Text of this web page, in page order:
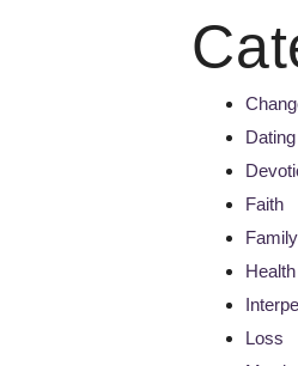
Dating
Faith
Family
Loss